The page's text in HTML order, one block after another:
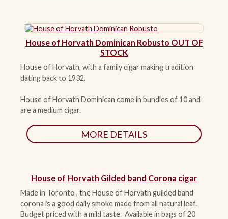
House of Horvath Dominican Robusto OUT OF
STOCK
House of Horvath, with a family cigar making tradition
dating back to 1932.
House of Horvath Dominican come in bundles of 10 and
are a medium cigar.
MORE DETAILS
House of Horvath Gilded band Corona cigar
Made in Toronto , the House of Horvath guilded band
corona is a good daily smoke made from all natural leaf.
Budget priced with a mild taste. Available in bags of 20